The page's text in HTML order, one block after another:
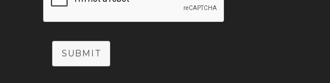
SUBMIT